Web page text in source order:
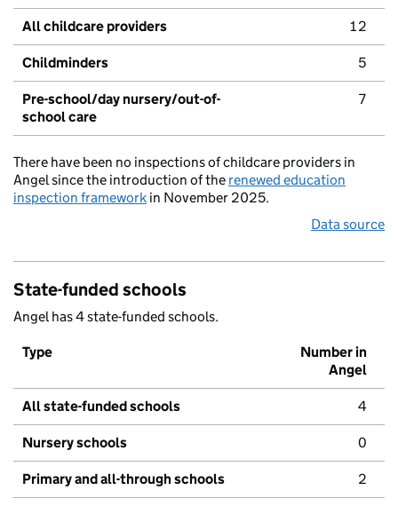
All childcare providers 12
Childminders 5
Pre-school/day nursery/out-of-
school care
7
There have been no inspections of childcare providers in
Angel since the introduction of the renewed education
inspection framework in November 2025.
Data source
State-funded schools
Angel has 4 state-funded schools.
Type
Number in
Angel
All state-funded schools 4
Nursery schools 0
Primary and all-through schools 2